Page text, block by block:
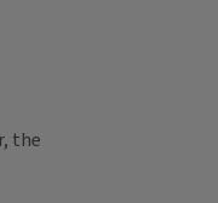
the